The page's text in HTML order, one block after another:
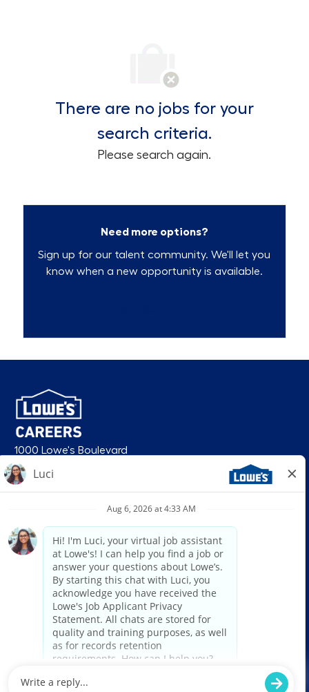
There are no jobs for your
search criteria.
Please search again.
Need more options?
Sign up for our talent community. We'll let you
know when a new opportunity is available.
1000 Lowe's Boulevard
Mooresville, NC 28117
© 2026 Lowe’s. All rights reserved. Lowe’s and the gable mansard design
are registered trademarks of LF, LLC. Lowe’s is an equal opportunity
employer and administers all personnel practices without regard to race,
color, religious creed, sex, gender, age, ancestry, national origin, mental or
physical disability or medical condition, sexual orientation, gender
identity or expression, marital status, military or veteran status, genetic
information, or any other category protected under federal, state, or local
law. For individuals with disabilities who would like to request an